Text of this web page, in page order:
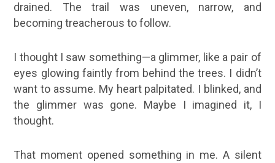
drained. The trail was uneven, narrow, and
becoming treacherous to follow.
I thought I saw something—a glimmer, like a pair of
eyes glowing faintly from behind the trees. I didn’t
want to assume. My heart palpitated. I blinked, and
the glimmer was gone. Maybe I imagined it, I
thought.
That moment opened something in me. A silent